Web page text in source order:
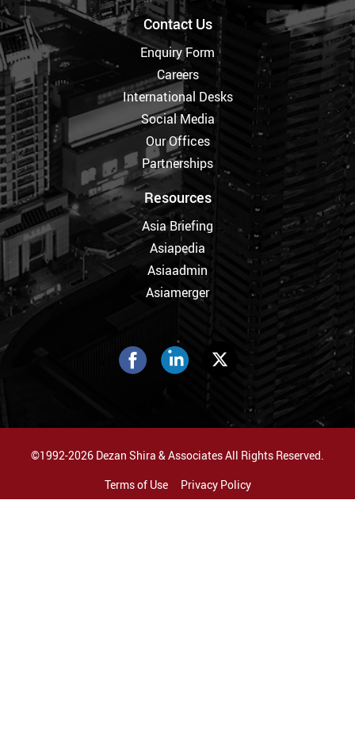
Contact Us
Enquiry Form
Careers
International Desks
Social Media
Our Offices
Partnerships
Resources
Asia Briefing
Asiapedia
Asiaadmin
Asiamerger
©1992-2026 Dezan Shira & Associates All Rights Reserved.
Terms of Use
Privacy Policy